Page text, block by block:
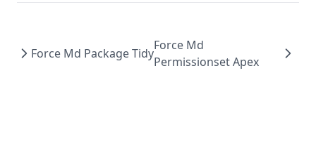
Force Md Package Tidy
Force Md
Permissionset Apex